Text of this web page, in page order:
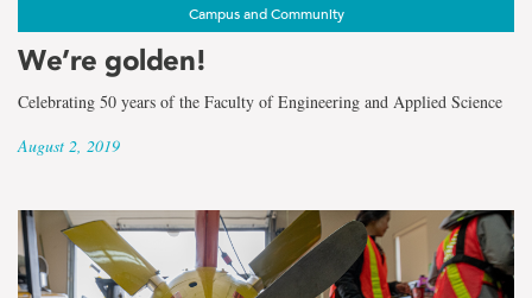
Campus and Community
We’re golden!
Celebrating 50 years of the Faculty of Engineering and Applied Science
August 2, 2019